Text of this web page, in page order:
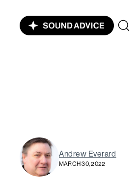
Andrew Everard
MARCH 30, 2022